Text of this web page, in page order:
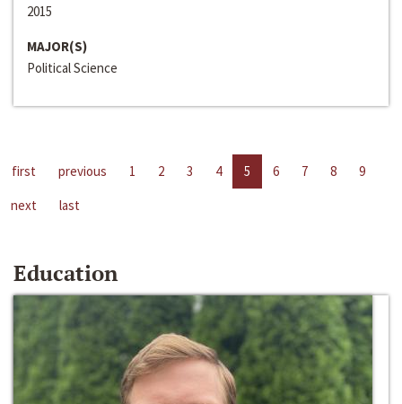
2015
MAJOR(S)
Political Science
first previous 1 2 3 4 5 6 7 8
9
next
last
Education